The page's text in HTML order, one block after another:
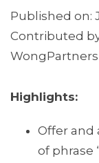
Published on:
Contributed
Highlights:
Offer and
of phrase